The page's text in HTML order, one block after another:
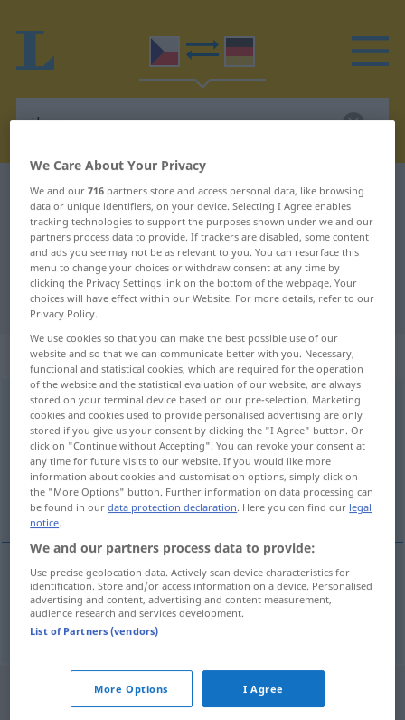
Czech-German dictionary iluze
Czech-German translation for
"iluze"
"iluze" German translation
„iluze“: feminin
iluzef
Overview of all translations
(For more details, click/tap on the translation)
Illusion
Illusionf iluze
We Care About Your Privacy
We and our716 partners store and access personal data, like browsing
data or unique identifiers, on your device. Selecting I Agree enables
tracking technologies to support the purposes shown under we and our
partners process data to provide. If trackers are disabled, some content
and ads you see may not be as relevant to you. You can resurface this
menu to change your choices or withdraw consent at any time by
clicking the Privacy Settings link on the bottom of the webpage. Your
choices will have effect within our Website. For more details, refer to our
Privacy Policy.
We use cookies so that you can make the best possible use of our
website and so that we can communicate better with you. Necessary,
functional and statistical cookies, which are required for the operation
of the website and the statistical evaluation of our website, are always
stored on your terminal device based on our pre-selection. Marketing
cookies and cookies used to provide personalised advertising are only
stored if you give us your consent by clicking the "I Agree" button. Or
click on "Continue without Accepting". You can revoke your consent at
any time for future visits to our website. If you would like more
information about cookies and customisation options, simply click on
the "More Options" button. Further information on data processing can
be found in ourdata protection declaration. Here you can find our legal
notice.
We and our partners process data to provide:
Use precise geolocation data. Actively scan device characteristics for
identification. Store and/or access information on a device. Personalised
advertising and content, advertising and content measurement,
audience research and services development.
List of Partners (vendors)
More Options I Agree